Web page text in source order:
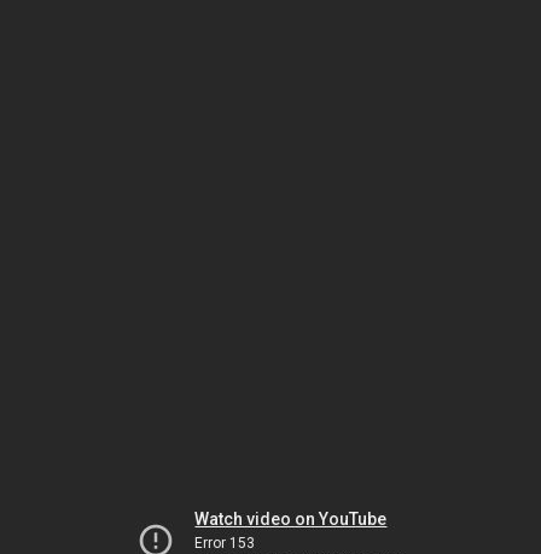
Watch video on YouTube
Error 153